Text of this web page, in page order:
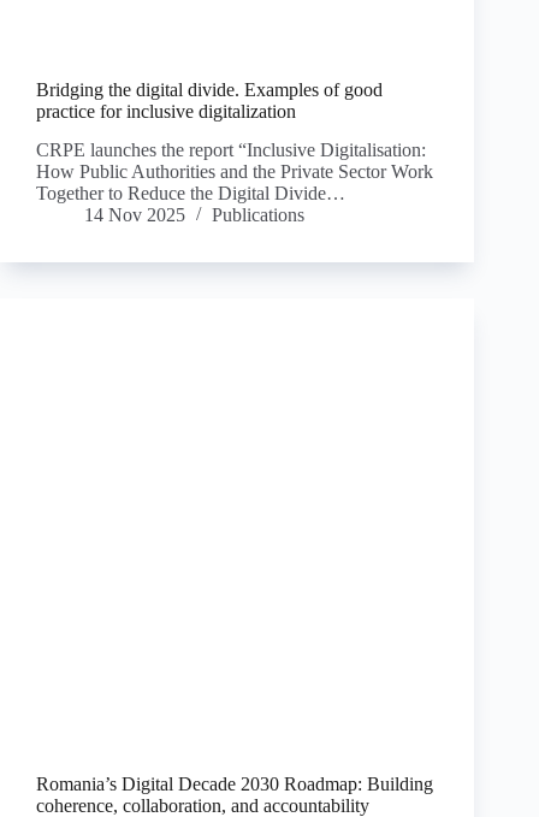
Bridging the digital divide. Examples of good
practice for inclusive digitalization
CRPE launches the report “Inclusive Digitalisation:
How Public Authorities and the Private Sector Work
Together to Reduce the Digital Divide…
14 Nov 2025
Publications
Romania’s Digital Decade 2030 Roadmap: Building
coherence, collaboration, and accountability